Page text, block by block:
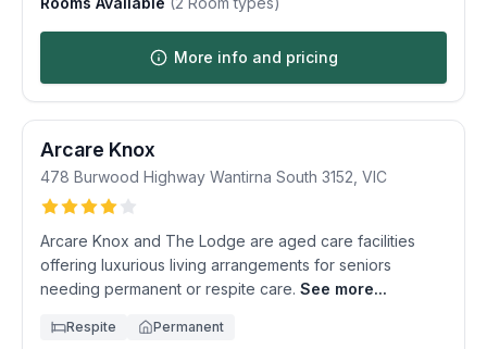
More info and pricing
Arcare Knox
478 Burwood Highway Wantirna South 3152 VIC
Arcare Knox and The Lodge are aged care facilities
offering luxurious living arrangements for seniors
needing permanent or respite care. See more...
Respite Permanent